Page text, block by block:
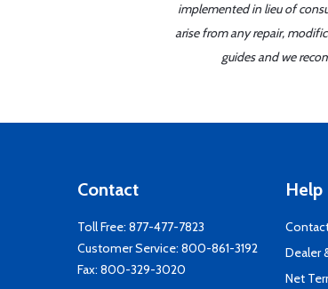
implemented in lieu of
arise from any repair,
guides and we
Contact
Toll Free: 877-477-7823
Customer Service: 800-861-3192
Fax: 800-329-3020
Help
Dealer
Net